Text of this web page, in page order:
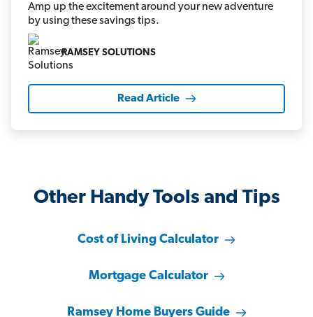
Amp up the excitement around your new adventure
by using these savings tips.
RAMSEY SOLUTIONS
Read Article
Other Handy Tools and Tips
Cost of Living Calculator
Mortgage Calculator
Ramsey Home Buyers Guide